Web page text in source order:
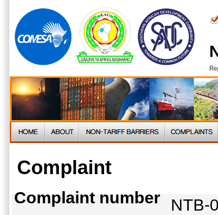
Complaint
Complaint number
NTB-